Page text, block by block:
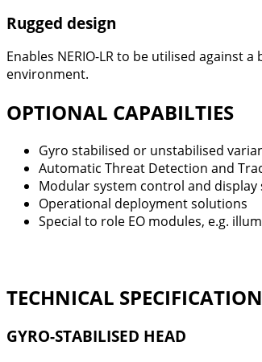
Rugged design
Enables NERIO-LR to be utilised
environment.
OPTIONAL CAPABILTIES
Gyro stabilised or unstabilised
Automatic Threat Detection and
Modular system control and display
Operational deployment solutions
Special to role EO modules, e.g.
TECHNICAL SPECIFICATION
GYRO-STABILISED HEAD